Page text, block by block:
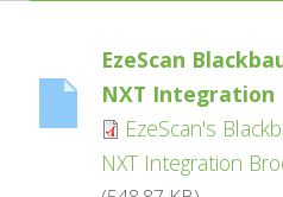
EzeScan
NXT Integration
EzeScan's
NXT Integration